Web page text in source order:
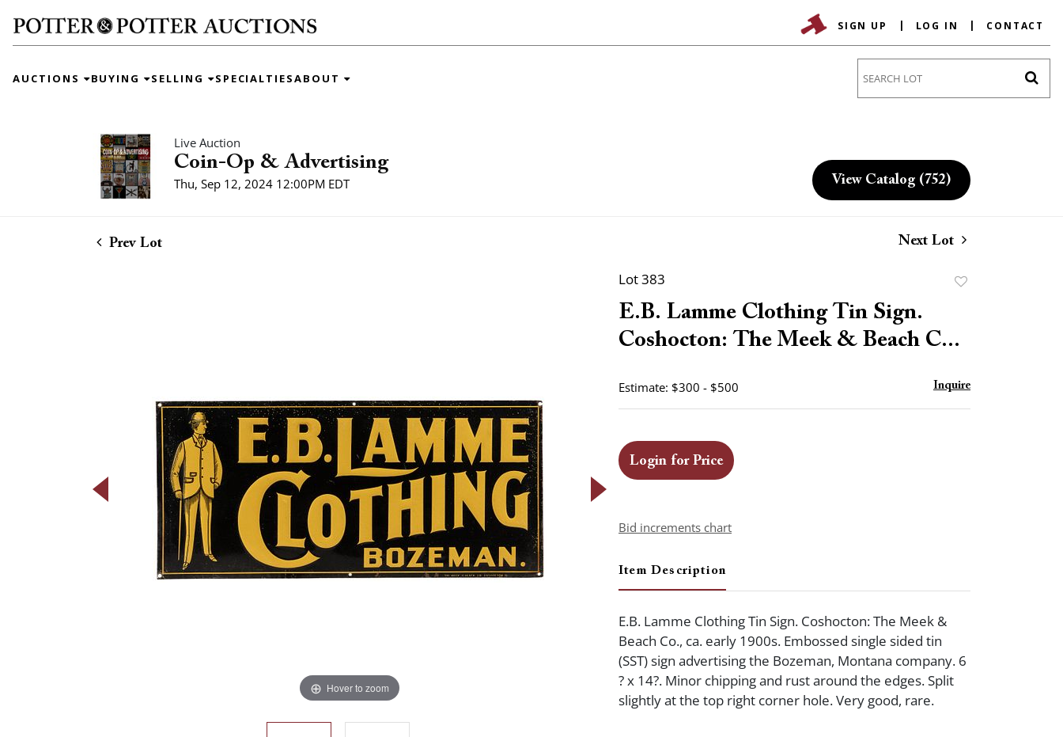
SIGN UP LOG IN CONTACT
AUCTIONS BUYING SELLING SPECIALTIESABOUT
Live Auction
Coin-Op & Advertising
Thu, Sep 12, 2024 12:00PM EDT View Catalog (752)
Prev Lot Next Lot
Hover to zoom
Lot 383
E.B. Lamme Clothing Tin Sign.
Coshocton: The Meek & Beach C...
Estimate: $300 - $500 Inquire
Login for Price
Bid increments chart
Item Description
E.B. Lamme Clothing Tin Sign. Coshocton: The Meek &
Beach Co., ca. early 1900s. Embossed single sided tin
(SST) sign advertising the Bozeman, Montana company. 6
? x 14?. Minor chipping and rust around the edges. Split
slightly at the top right corner hole. Very good, rare.